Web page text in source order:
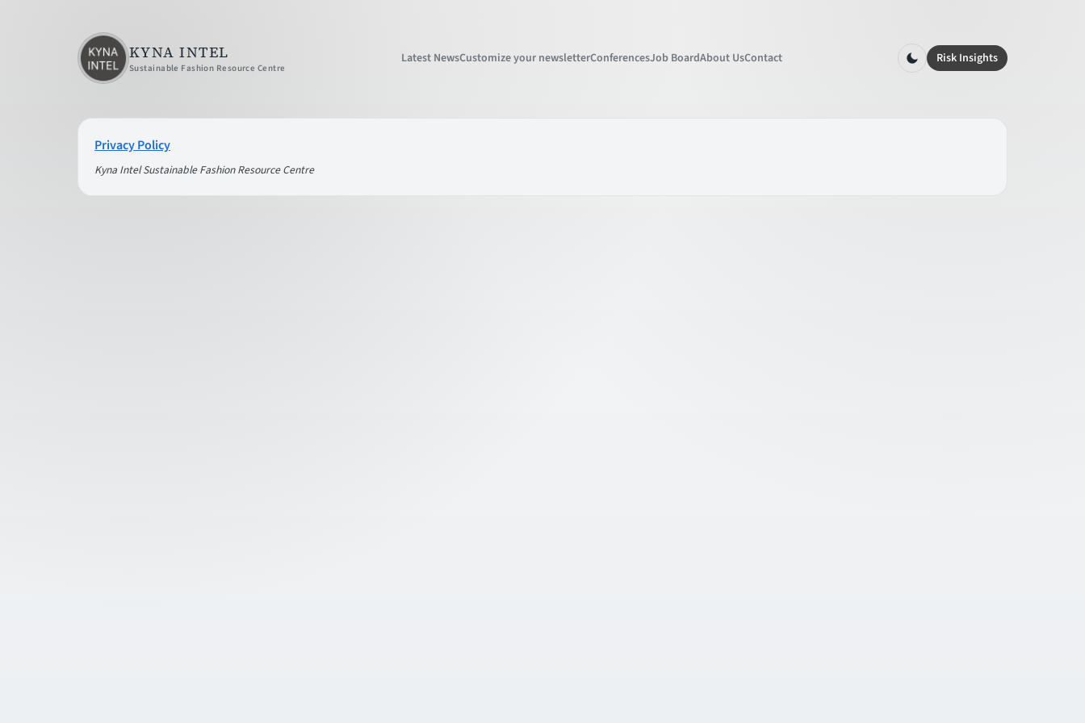
KYNA INTEL
Sustainable Fashion Resource Centre
Latest NewsCustomize your newsletterConferencesJob BoardAbout UsContact Risk Insights
Privacy Policy
Kyna Intel Sustainable Fashion Resource Centre